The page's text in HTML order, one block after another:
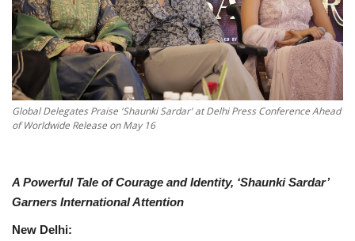
Lifestyle
Press Release
Global Delegates Praise 'Shaunki Sardar' at Delhi Press Conference Ahead
of Worldwide Release on May 16
A Powerful Tale of Courage and Identity, ‘Shaunki Sardar’
Garners International Attention
New Delhi: